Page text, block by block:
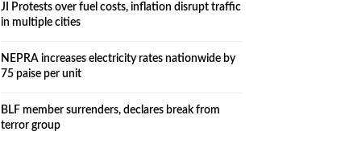
JI Protests over fuel costs, inflation disrupt traffic
in multiple cities
NEPRA increases electricity rates nationwide by
75 paise per unit
BLF member surrenders, declares break from
terror group